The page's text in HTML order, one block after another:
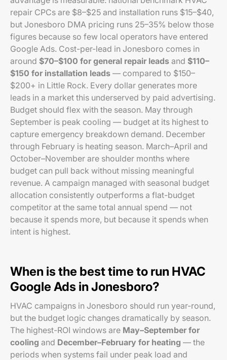
repair CPCs are $8–$25 and installation runs $15–$40,
but Jonesboro DMA pricing runs 25–35% below those
figures because so few local operators have entered
Google Ads. Cost-per-lead in Jonesboro comes in
around $70–$100 for general repair leads and $110–
$150 for installation leads — compared to $150–
$200+ in Little Rock. Every dollar generates more
leads in a market this underserved by paid advertising.
Budget should flex with the season. May through
September is peak cooling — budget at its highest to
capture emergency breakdown demand. December
through February is heating season. March–April and
October–November are shoulder months where
budget can pull back without missing meaningful
revenue. A campaign managed with seasonal budget
allocation consistently outperforms a flat-budget
competitor at the same total annual spend — not
because it spends more, but because it spends when
intent is highest.
When is the best time to run HVAC
Google Ads in Jonesboro?
HVAC campaigns in Jonesboro should run year-round,
but the budget logic changes dramatically by season.
The highest-ROI windows are May–September for
cooling and December–February for heating — the
periods when systems fail under peak load and